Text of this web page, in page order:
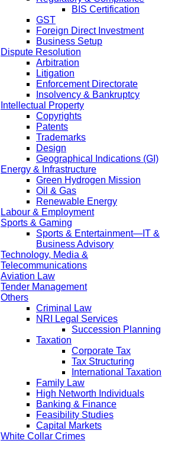
BIS Certification
GST
Foreign Direct Investment
Business Setup
Dispute Resolution
Arbitration
Litigation
Enforcement Directorate
Insolvency & Bankruptcy
Intellectual Property
Copyrights
Patents
Trademarks
Design
Geographical Indications (GI)
Energy & Infrastructure
Green Hydrogen Mission
Oil & Gas
Renewable Energy
Labour & Employment
Sports & Gaming
Sports & Entertainment—IT &
Business Advisory
Technology, Media &
Telecommunications
Aviation Law
Tender Management
Others
Criminal Law
NRI Legal Services
Succession Planning
Taxation
Corporate Tax
Tax Structuring
International Taxation
Family Law
High Networth Individuals
Banking & Finance
Feasibility Studies
Capital Markets
White Collar Crimes